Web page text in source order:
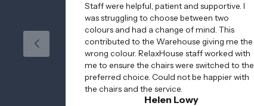
Staff were helpful, patient and supportive. I
was struggling to choose between two
colours and had a change of mind. This
contributed to the Warehouse giving me the
wrong colour. RelaxHouse staff worked with
me to ensure the chairs were switched to the
preferred choice. Could not be happier with
the chairs and the service.
Helen Lowy